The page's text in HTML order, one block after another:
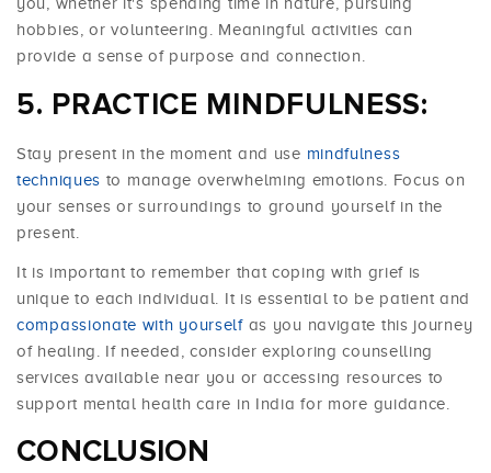
hobbies, or volunteering. Meaningful activities can
provide a sense of purpose and connection.
PRACTICE MINDFULNESS:
Stay present in the moment and use mindfulness
techniques to manage overwhelming emotions. Focus on
your senses or surroundings to ground yourself in the
present.
It is important to remember that coping with grief is
unique to each individual. It is essential to be patient and
compassionate with yourselfas you navigate this journey
of healing. If needed, consider exploring counselling
services available near you or accessing resources to
support mental health care in India for more guidance.
CONCLUSION